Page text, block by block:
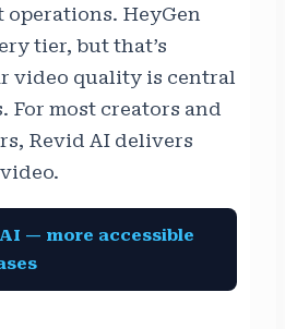
HeyGen
tier, but that’s
video quality is central
For most creators and
Revid AI delivers
— more accessible